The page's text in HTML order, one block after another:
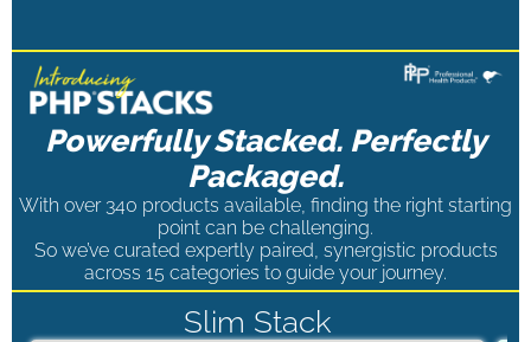
Powerfully Stacked. Perfectly
Packaged.
With over 340 products available, finding the right starting
point can be challenging.
So we’ve curated expertly paired, synergistic products
across 15 categories to guide your journey.
Slim Stack